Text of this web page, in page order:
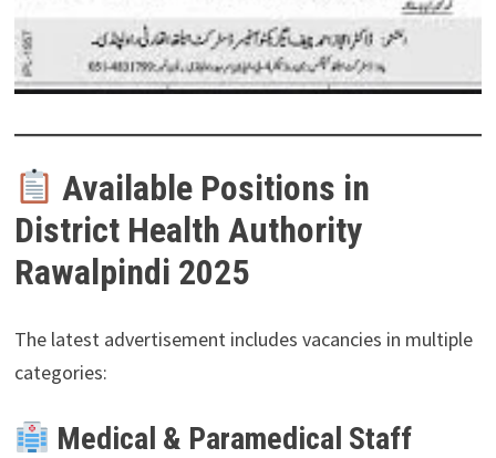
Available Positions in
District Health Authority
Rawalpindi 2025
The latest advertisement includes vacancies in multiple
categories:
Medical & Paramedical Staff